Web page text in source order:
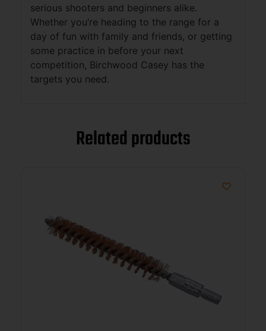
serious shooters and beginners alike.
Whether you’re heading to the range for a
day of fun with family and friends, or getting
some practice in before your next
competition, Birchwood Casey has the
targets you need.
Related products